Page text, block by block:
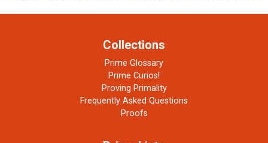
Collections
Prime Glossary
Prime Curios!
Proving Primality
Frequently Asked Questions
Proofs